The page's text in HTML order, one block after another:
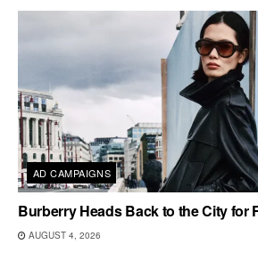
AD CAMPAIGNS
Burberry Heads Back to the City for
AUGUST 4, 2026